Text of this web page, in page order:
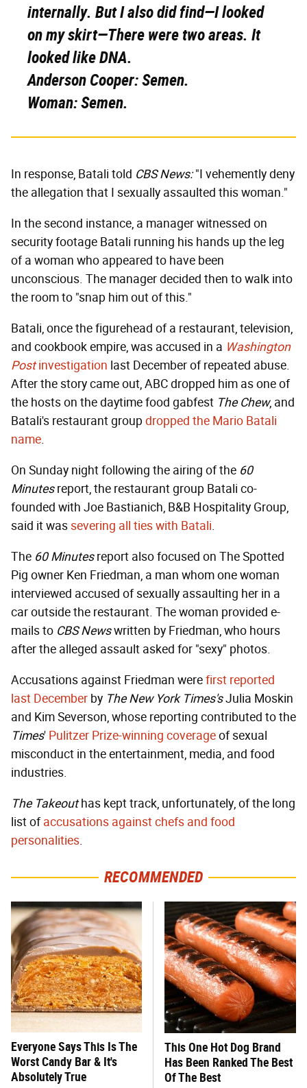
internally. But I also did find—I looked
on my skirt—There were two areas. It
looked like DNA.
Anderson Cooper:Semen.
Woman:Semen.
In response, Batali told CBS News:"I vehemently deny
the allegation that I sexually assaulted this woman."
In the second instance, a manager witnessed on
security footage Batali running his hands up the leg
of a woman who appeared to have been
unconscious. The manager decided then to walk into
the room to "snap him out of this."
Batali, once the figurehead of a restaurant, television,
and cookbook empire, was accused in a Washington
Postinvestigation last December of repeated abuse.
After the story came out, ABC dropped him as one of
the hosts on the daytime food gabfest The Chew, and
Batali's restaurant group dropped the Mario Batali
name.
On Sunday night following the airing of the 60
Minutesreport, the restaurant group Batali co-
founded with Joe Bastianich, B&B Hospitality Group,
said it wassevering all ties with Batali.
The 60 Minutesreport also focused on The Spotted
Pig owner Ken Friedman, a man whom one woman
interviewed accused of sexually assaulting her in a
car outside the restaurant. The woman provided e-
mails to CBS Newswritten by Friedman, who hours
after the alleged assault asked for "sexy" photos.
Accusations against Friedman werefirst reported
last December by The New York Times'sJulia Moskin
and Kim Severson, whose reporting contributed to the
Times' Pulitzer Prize-winning coverageof sexual
misconduct in the entertainment, media, and food
industries.
The Takeouthas kept track, unfortunately, of the long
list ofaccusations against chefs and food
personalities.
RECOMMENDED
Everyone Says This Is The
Worst Candy Bar & It's
Absolutely True
This One Hot Dog Brand
Has Been Ranked The Best
Of The Best